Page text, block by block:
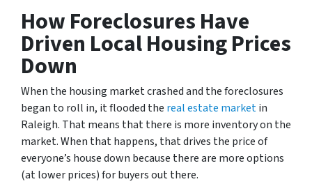
How Foreclosures Have
Driven Local Housing Prices
Down
When the housing market crashed and the foreclosures
began to roll in, it flooded the real estate marketin
Raleigh. That means that there is more inventory on the
market. When that happens, that drives the price of
everyone’s house down because there are more options
(at lower prices) for buyers out there.